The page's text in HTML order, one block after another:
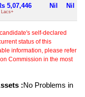
5,07,446
Lacs+
Nil Nil
self-declared
status of this
information, please refer
Commission in the most
:No Problems in